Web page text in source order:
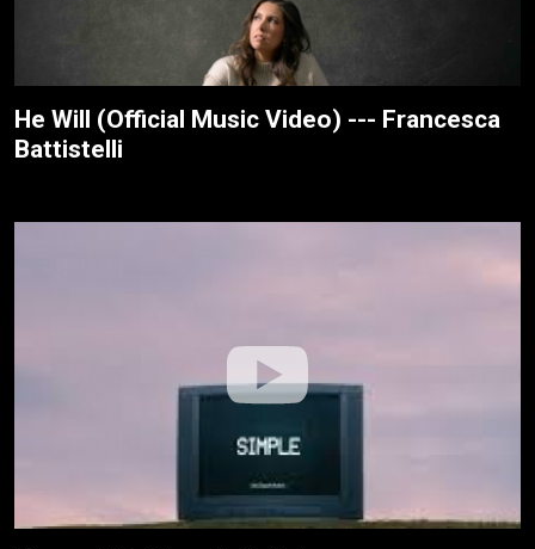
He Will (Official Music Video) --- Francesca
Battistelli